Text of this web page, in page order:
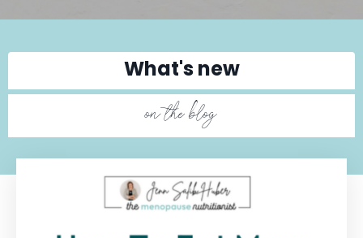
What's new
on the blog